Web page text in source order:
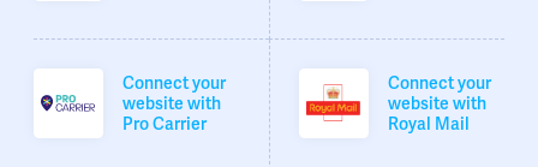
Connect your
website with
Pro Carrier
Connect your
website with
Royal Mail